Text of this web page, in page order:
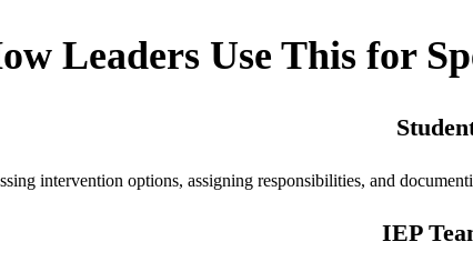
Leaders Use This for
intervention options, assigning responsibilities, and
IEP